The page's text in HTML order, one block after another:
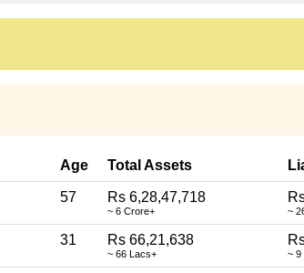
Age Total Assets
57 Rs 6,28,47,718
~ 6 Crore+ ~
31 Rs 66,21,638
~ 66 Lacs+ ~ 9